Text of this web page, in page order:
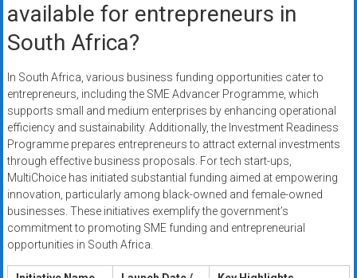
available for entrepreneurs in
South Africa?
In South Africa, various business funding opportunities cater to
entrepreneurs, including the SME Advancer Programme, which
supports small and medium enterprises by enhancing operational
efficiency and sustainability. Additionally, the Investment Readiness
Programme prepares entrepreneurs to attract external investments
through effective business proposals. For tech start-ups,
MultiChoice has initiated substantial funding aimed at empowering
innovation, particularly among black-owned and female-owned
businesses. These initiatives exemplify the government’s
commitment to promoting SME funding and entrepreneurial
opportunities in South Africa.